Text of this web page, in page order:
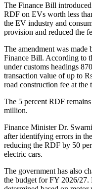
The Finance Bill
RDF on EVs worth less
the EV industry and
provision and reduced the
The amendment was made
Finance Bill. According to
under customs headings
transaction value of up to
road construction fee at the
The 5 percent RDF
million.
Finance Minister Dr.
after identifying errors in
reducing the RDF by 50
electric cars.
The government has also
the budget for FY 2026/27.